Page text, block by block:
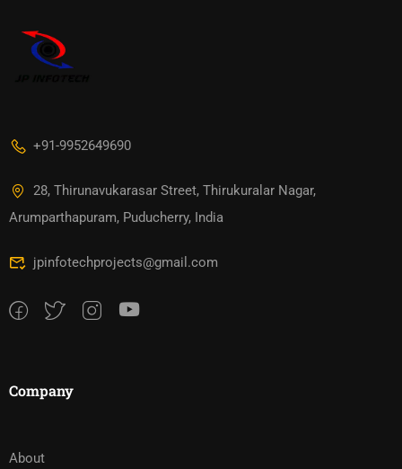
+91-9952649690
28, Thirunavukarasar Street, Thirukuralar Nagar,
Arumparthapuram, Puducherry, India
jpinfotechprojects@gmail.com
Company
About